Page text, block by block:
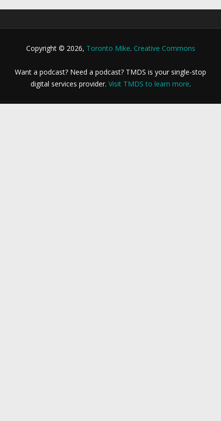
Copyright © 2026, Toronto Mike. Creative Commons
Want a podcast? Need a podcast? TMDS is your single-stop
digital services provider. Visit TMDS to learn more.